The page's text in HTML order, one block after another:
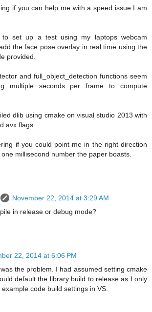
if you can help me with a speed issue I am
set up a test using my laptops webcam
the face pose overlay in real time using the
provided.
and full_object_detection functions seem
multiple seconds per frame to compute
dlib using cmake on visual studio 2013 with
avx flags.
if you could point me in the right direction
millisecond number the paper boasts.
November 22, 2014 at 3:29 AM
in release or debug mode?
22, 2014 at 6:06 PM
the problem. I had assumed setting cmake
default the library build to release as I only
code build settings in VS.